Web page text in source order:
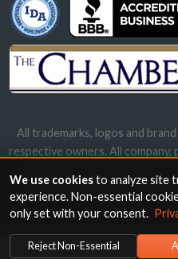
All trademarks, logos and
respective owners. All company,
names, trademarks and
We use cookiesto analyze site
experience. Non-essential
only set with your consent.
Reject Non-Essential